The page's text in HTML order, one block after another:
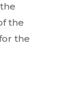
the
the